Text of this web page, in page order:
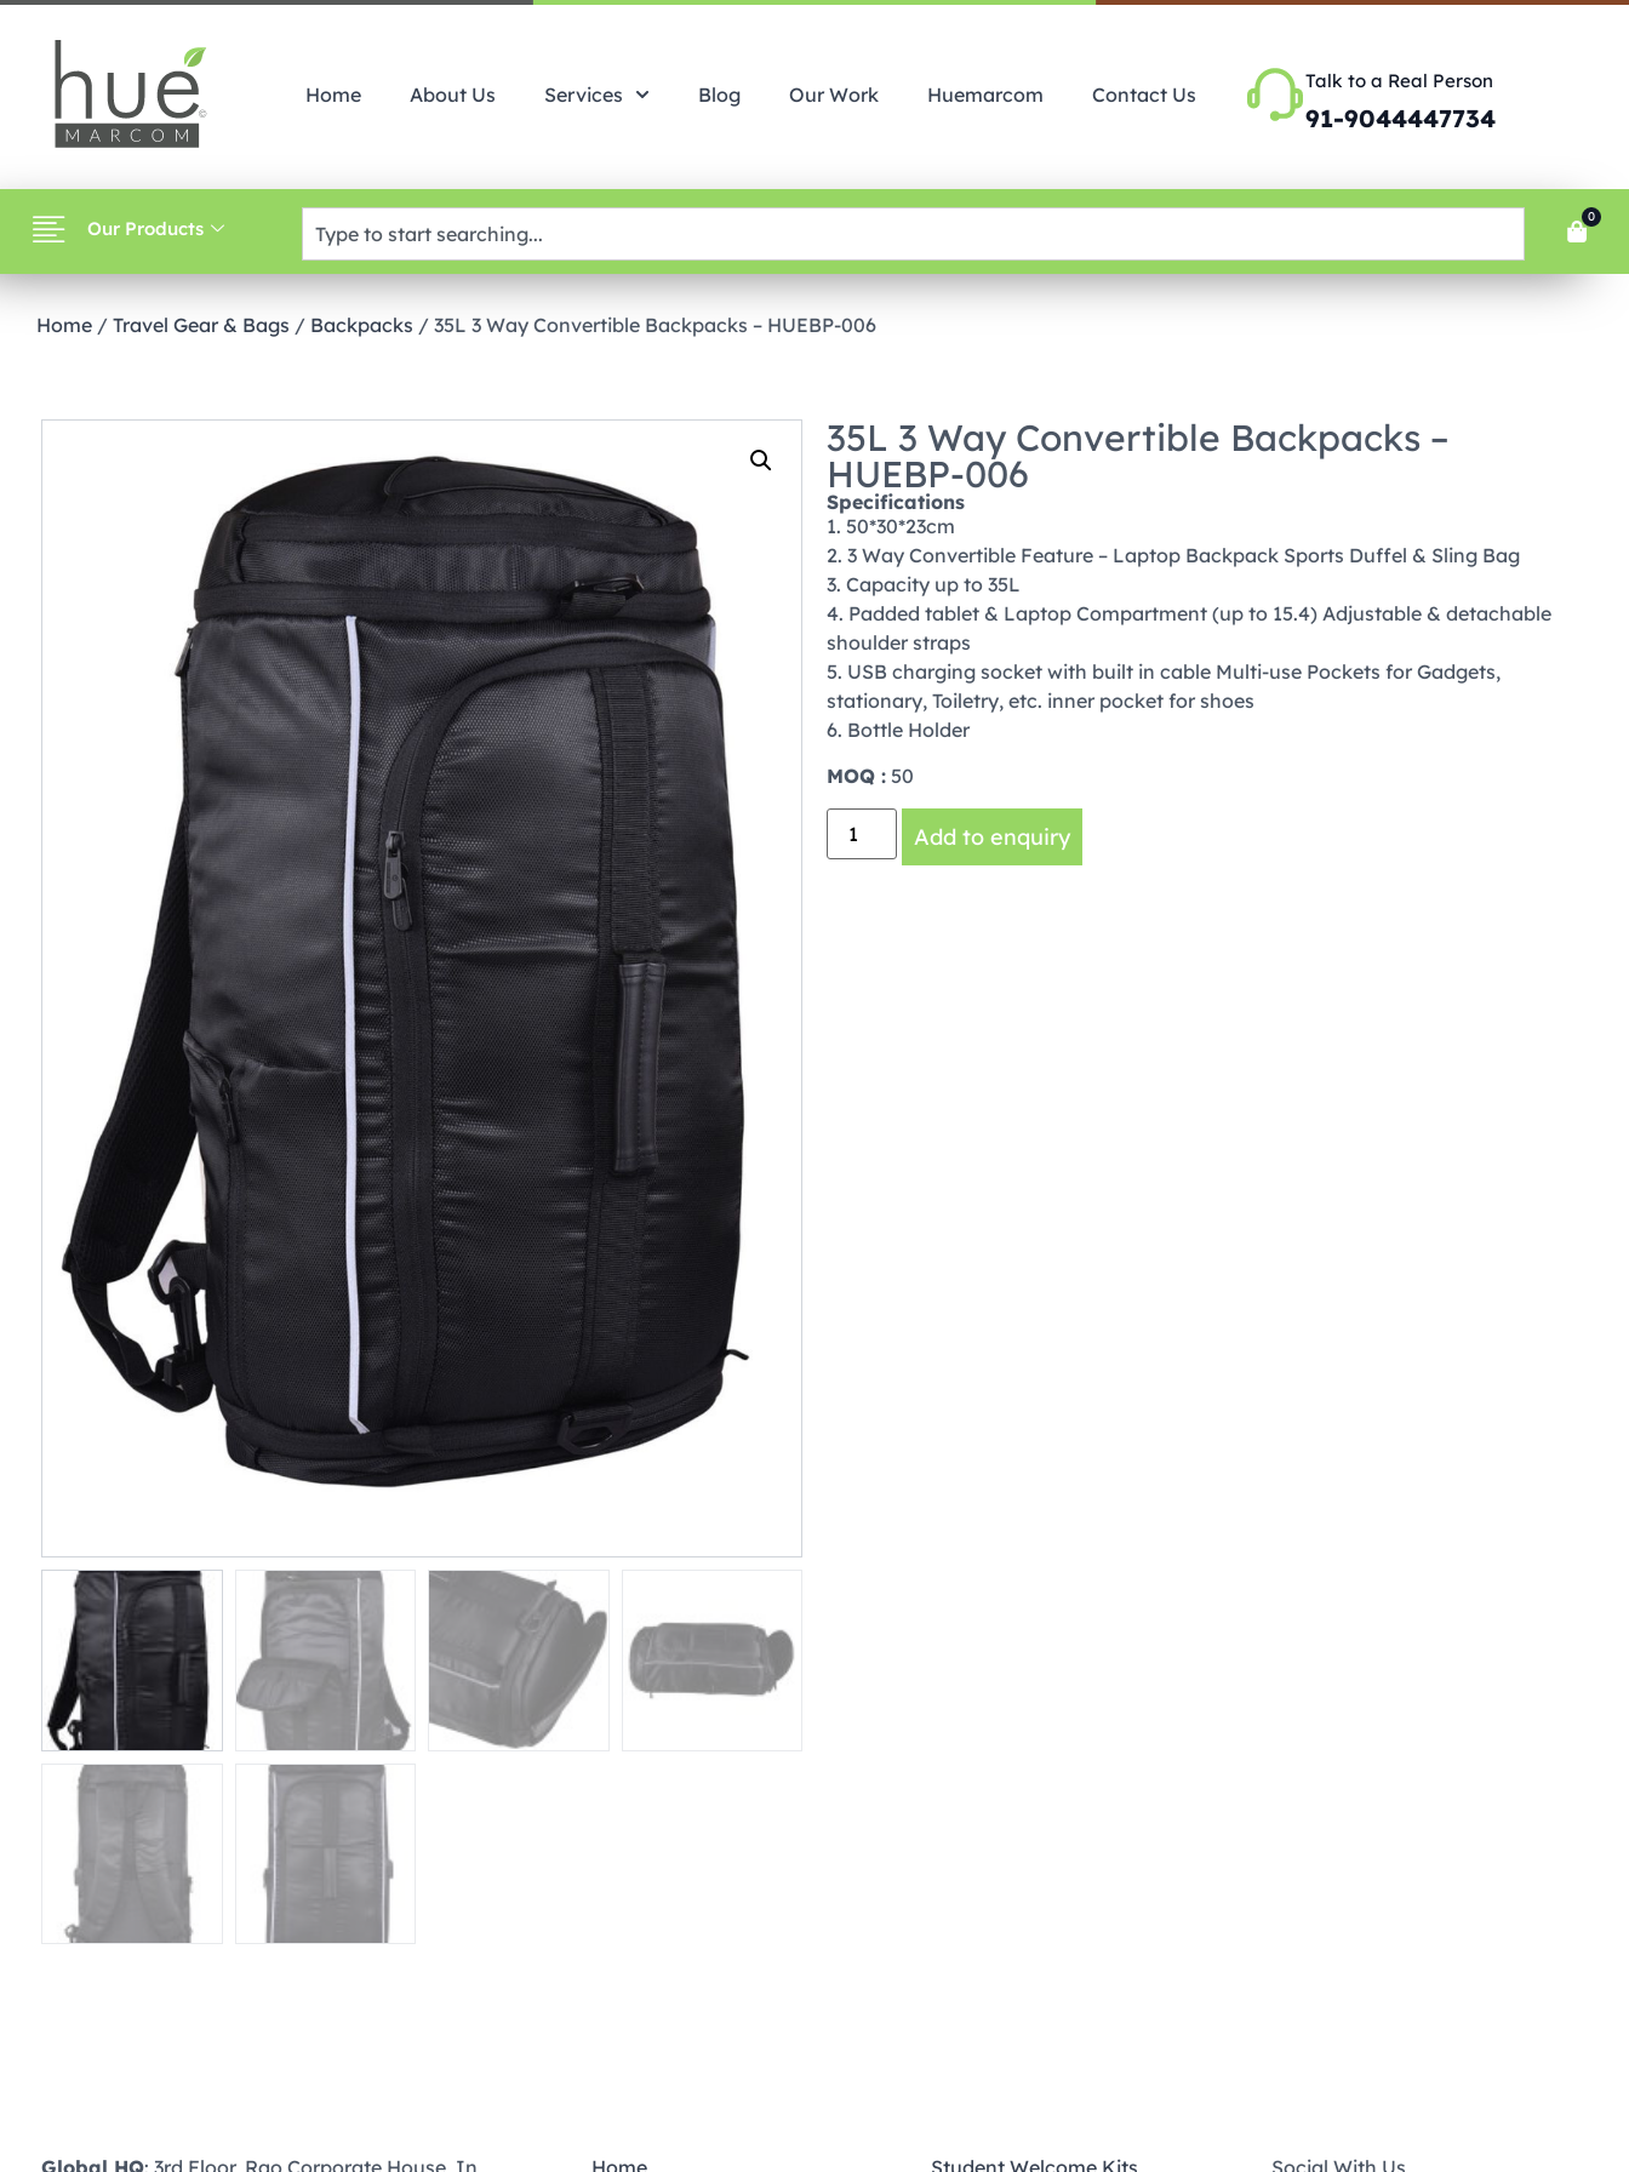
Home About Us Services Blog Our Work Huemarcom Contact Us
Talk to a Real Person
91-9044447734
Our Products 0
Home / Travel Gear & Bags / Backpacks / 35L 3 Way Convertible Backpacks – HUEBP-006
35L 3 Way Convertible Backpacks –
HUEBP-006
Specifications
1. 50*30*23cm
2. 3 Way Convertible Feature – Laptop Backpack Sports Duffel & Sling Bag
3. Capacity up to 35L
4. Padded tablet & Laptop Compartment (up to 15.4) Adjustable & detachable
shoulder straps
5. USB charging socket with built in cable Multi-use Pockets for Gadgets,
stationary, Toiletry, etc. inner pocket for shoes
6. Bottle Holder
MOQ : 50
Add to enquiry
Global HQ: 3rd Floor, Rao Corporate House, In Home Student Welcome Kits Social With Us